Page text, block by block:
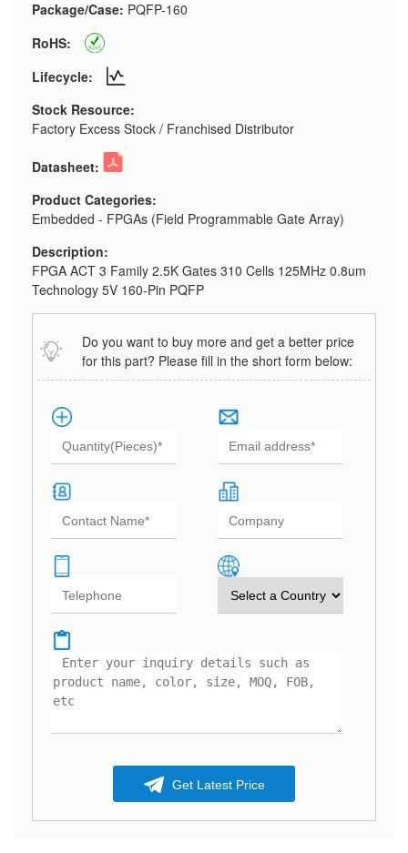
Package/Case: PQFP-160
RoHS:
Lifecycle:
Stock Resource:
Factory Excess Stock / Franchised Distributor
Datasheet:
Product Categories:
Embedded - FPGAs (Field Programmable Gate Array)
Description:
FPGA ACT 3 Family 2.5K Gates 310 Cells 125MHz 0.8um
Technology 5V 160-Pin PQFP
Do you want to buy more and get a better price
for this part? Please fill in the short form below:
Get Latest Price